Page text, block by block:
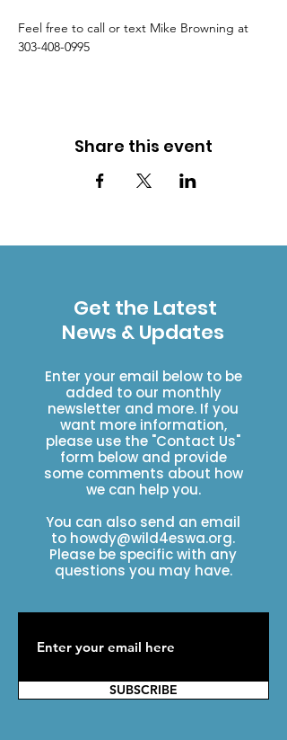
Feel free to call or text Mike Browning at
303-408-0995
Share this event
Get the Latest
News & Updates
Enter your email below to be
added to our monthly
newsletter and more. If you
want more information,
please use the "Contact Us"
form below and provide
some comments about how
we can help you.
You can also send an email
to howdy@wild4eswa.org.
Please be specific with any
questions you may have.
SUBSCRIBE